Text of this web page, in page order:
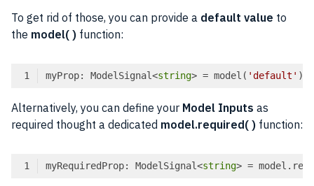
To get rid of those, you can provide a default value to
the model( ) function:
myProp: ModelSignal<string> = model( 'default'
Alternatively, you can define your Model Inputs as
required thought a dedicated model.required( ) function:
myRequiredProp: ModelSignal<string> =